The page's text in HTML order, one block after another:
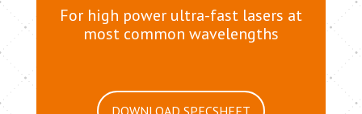
For high power ultra-fast lasers at
most common wavelengths
DOWNLOAD SPECSHEET